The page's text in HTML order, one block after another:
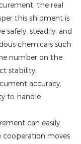
the real
this shipment is
safely, steadily, and
chemicals such
number on the
stability,
accuracy,
to handle
can easily
cooperation moves